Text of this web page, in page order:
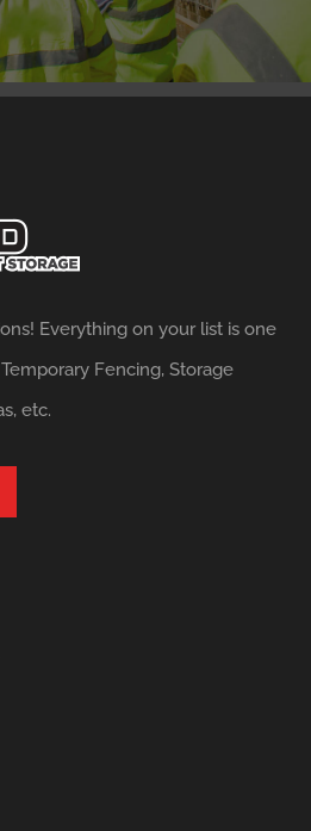
Everything on your list is one
Fencing, Storage
etc.